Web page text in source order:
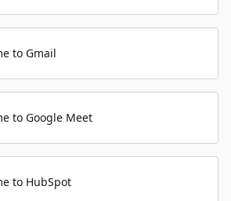
to Gmail
to Google Meet
to HubSpot